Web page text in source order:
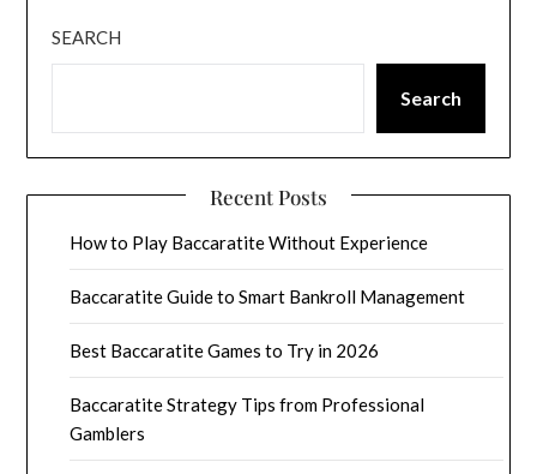
SEARCH
Search
Recent Posts
How to Play Baccaratite Without Experience
Baccaratite Guide to Smart Bankroll Management
Best Baccaratite Games to Try in 2026
Baccaratite Strategy Tips from Professional
Gamblers